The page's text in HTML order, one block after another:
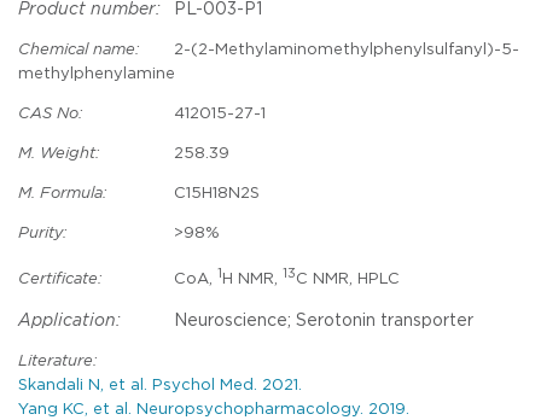
Product number: PL-003-P1
Chemical name:
2-(2-Methylaminomethylphenylsulfanyl)-5-
methylphenylamine
CAS No: 412015-27-1
M. Weight: 258.39
M. Formula: C15H18N2S
Purity: >98%
Certificate: CoA, 1 H NMR, 13C NMR, HPLC
Application: Neuroscience; Serotonin transporter
Literature:
Skandali N, et al. Psychol Med. 2021.
Yang KC, et al. Neuropsychopharmacology. 2019.